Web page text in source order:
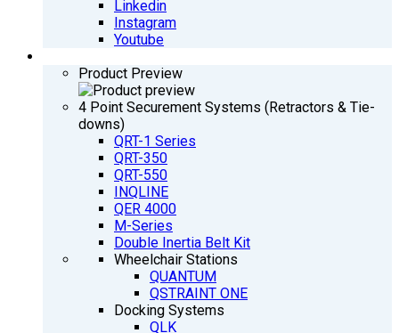
Linkedin
Instagram
Youtube
Product Preview
4 Point Securement Systems (Retractors & Tie-
downs)
QRT-1 Series
QRT-350
QRT-550
INQLINE
QER 4000
M-Series
Double Inertia Belt Kit
Wheelchair Stations
QUANTUM
QSTRAINT ONE
Docking Systems
QLK